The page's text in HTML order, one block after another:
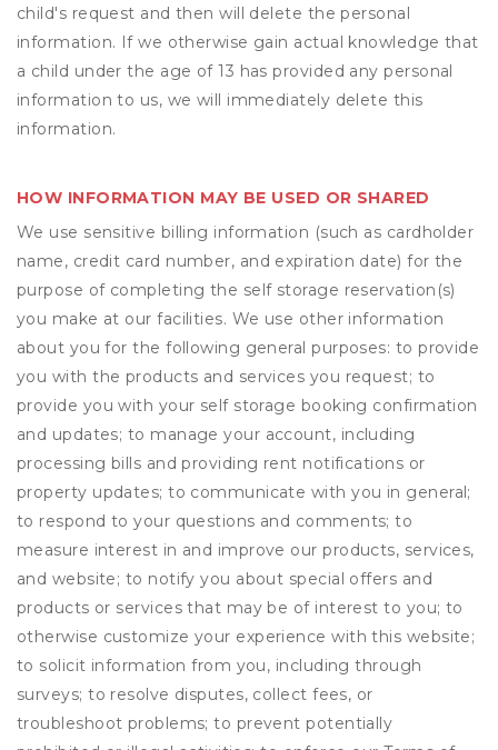
child's request and then will delete the personal
information. If we otherwise gain actual knowledge that
a child under the age of 13 has provided any personal
information to us, we will immediately delete this
information.
HOW INFORMATION MAY BE USED OR SHARED
We use sensitive billing information (such as cardholder
name, credit card number, and expiration date) for the
purpose of completing the self storage reservation(s)
you make at our facilities. We use other information
about you for the following general purposes: to provide
you with the products and services you request; to
provide you with your self storage booking confirmation
and updates; to manage your account, including
processing bills and providing rent notifications or
property updates; to communicate with you in general;
to respond to your questions and comments; to
measure interest in and improve our products, services,
and website; to notify you about special offers and
products or services that may be of interest to you; to
otherwise customize your experience with this website;
to solicit information from you, including through
surveys; to resolve disputes, collect fees, or
troubleshoot problems; to prevent potentially